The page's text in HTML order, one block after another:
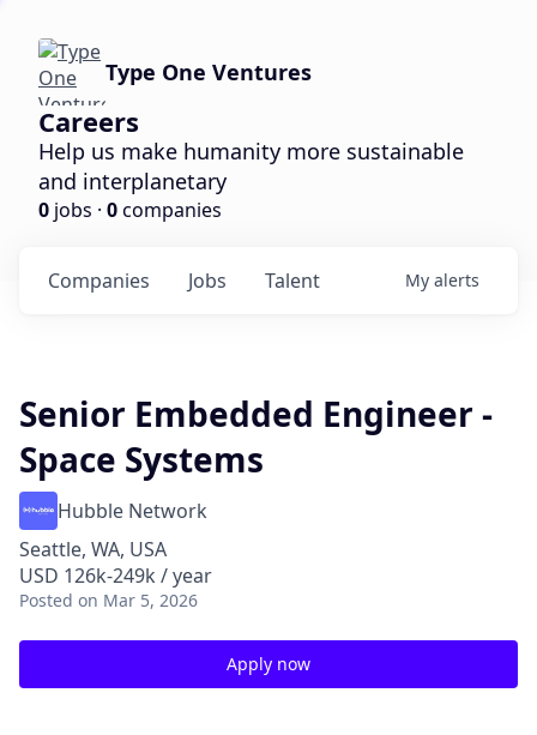
Type One Ventures
Careers
Help us make humanity more sustainable
and interplanetary
0 jobs · 0companies
Jobs
Companies Talent My alerts
Senior Embedded Engineer -
Space Systems
Hubble Network
Seattle, WA, USA
USD 126k-249k / year
Posted on Mar 5, 2026
Apply now